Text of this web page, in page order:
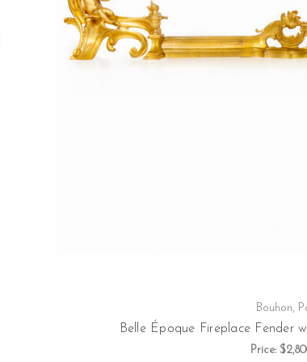
Bouhon,
Belle Époque Fireplace Fender
Price: